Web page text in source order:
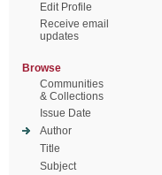
Edit Profile
Receive email
updates
Browse
Communities
& Collections
Issue Date
Author
Title
Subject